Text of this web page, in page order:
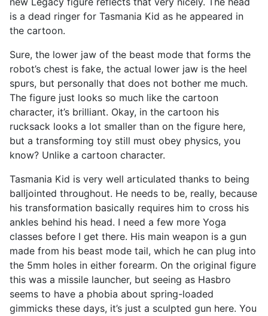
is a dead ringer for Tasmania Kid as he appeared in
the cartoon.
Sure, the lower jaw of the beast mode that forms the
robot’s chest is fake, the actual lower jaw is the heel
spurs, but personally that does not bother me much.
The figure just looks so much like the cartoon
character, it’s brilliant. Okay, in the cartoon his
rucksack looks a lot smaller than on the figure here,
but a transforming toy still must obey physics, you
know? Unlike a cartoon character.
Tasmania Kid is very well articulated thanks to being
balljointed throughout. He needs to be, really, because
his transformation basically requires him to cross his
ankles behind his head. I need a few more Yoga
classes before I get there. His main weapon is a gun
made from his beast mode tail, which he can plug into
the 5mm holes in either forearm. On the original figure
this was a missile launcher, but seeing as Hasbro
seems to have a phobia about spring-loaded
gimmicks these days, it’s just a sculpted gun here. You